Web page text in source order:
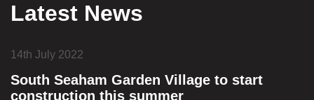
Latest News
14th July 2022
South Seaham Garden Village to start
construction this summer